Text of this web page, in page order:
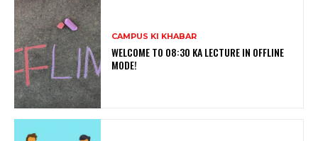
CAMPUS KI KHABAR
WELCOME TO 08:30 KA LECTURE IN OFFLINE
MODE!